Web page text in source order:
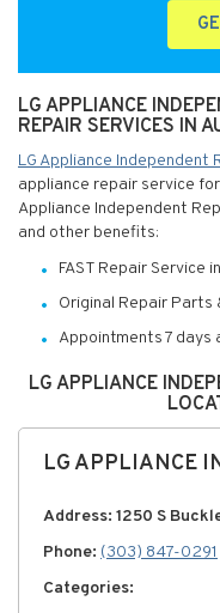
LG APPLIANCE
REPAIR SERVICES IN
LG Appliance Independent
appliance repair service
Appliance Independent
and other benefits:
FAST Repair Service
Original Repair Parts
Appointments 7 days
LG APPLIANCE
LG APPLIANCE
Address: 1250 S
Phone: (303) 847-0291
Categories: